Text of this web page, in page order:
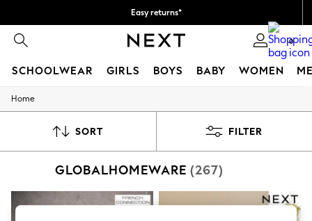
Easy returns*
Faster & secure, checkout with Pay By Bank 0
SCHOOLWEAR GIRLS BOYS BABY WOMEN
SCHOOLWEAR
Shoes
Shirts
Sweatshirts & Jumpers
Coats & Jackets
Home
SORT FILTER
GLOBALHOMEWARE (267)